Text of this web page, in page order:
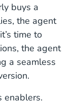
buys a
the agent
time to
the agent
a seamless
enablers.